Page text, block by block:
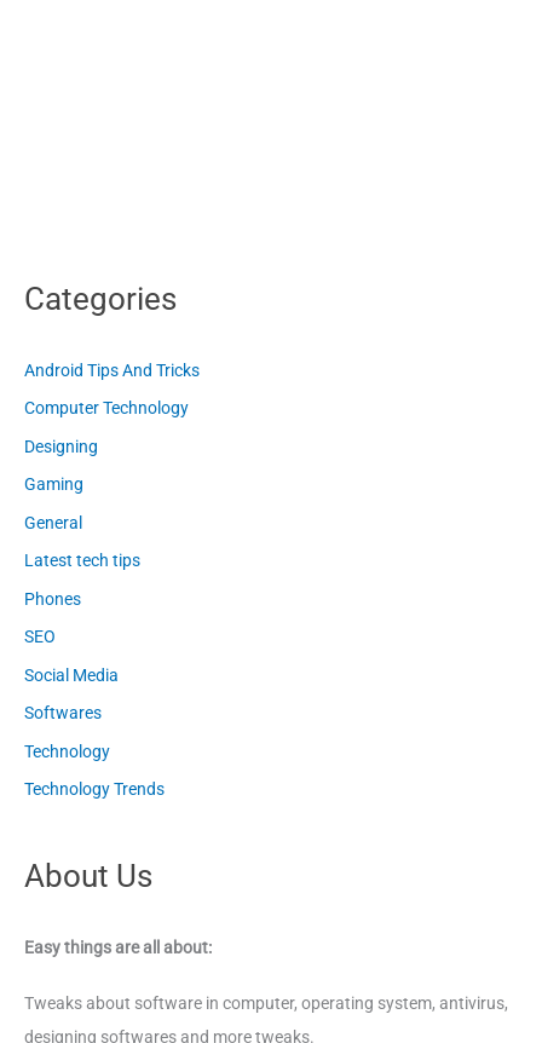
Categories
Android Tips And Tricks
Computer Technology
Designing
Gaming
General
Latest tech tips
Phones
SEO
Social Media
Softwares
Technology
Technology Trends
About Us
Easy things are all about:
Tweaks about software in computer, operating system, antivirus,
designing softwares and more tweaks.